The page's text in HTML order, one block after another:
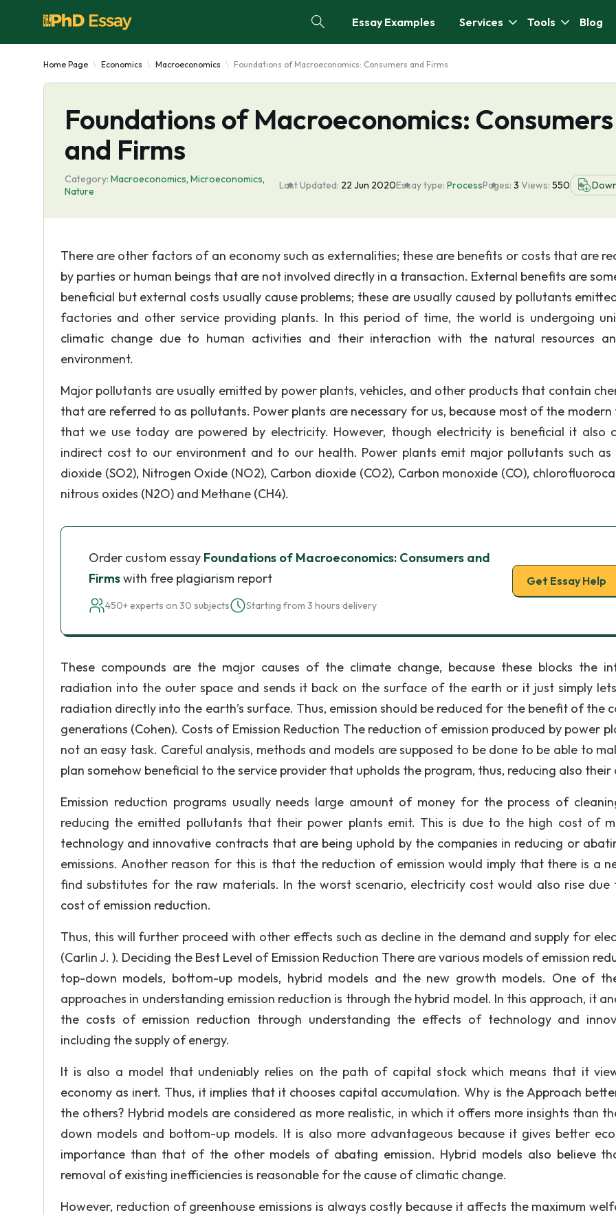
Essay Examples Services Tools Blog
Home Page Economics Macroeconomics Foundations of Macroeconomics: Consumers and Firms
Foundations of Macroeconomics: Consumers
and Firms
Category: Macroeconomics, Microeconomics,
Nature
Last Updated: 22 Jun 2020Essay type: ProcessPages: 3 Views: 550
There are other factors of an economy such as externalities; these are benefits or costs that are
by parties or human beings that are not involved directly in a transaction. External benefits are
beneficial but external costs usually cause problems; these are usually caused by pollutants
factories and other service providing plants. In this period of time, the world is undergoing
climatic change due to human activities and their interaction with the natural resources
environment.
Major pollutants are usually emitted by power plants, vehicles, and other products that contain
that are referred to as pollutants. Power plants are necessary for us, because most of the modern
that we use today are powered by electricity. However, though electricity is beneficial it also
indirect cost to our environment and to our health. Power plants emit major pollutants such as
dioxide (SO2), Nitrogen Oxide (NO2), Carbon dioxide (CO2), Carbon monoxide (CO),
nitrous oxides (N2O) and Methane (CH4).
Order custom essay Foundations of Macroeconomics: Consumers and
Firmswith free plagiarism report
450+ experts on 30 subjects Starting from 3 hours delivery
Get Essay Help
These compounds are the major causes of the climate change, because these blocks the
radiation into the outer space and sends it back on the surface of the earth or it just simply
radiation directly into the earth’s surface. Thus, emission should be reduced for the benefit of the
generations (Cohen). Costs of Emission Reduction The reduction of emission produced by power
not an easy task. Careful analysis, methods and models are supposed to be done to be able to
plan somehow beneficial to the service provider that upholds the program, thus, reducing also their
Emission reduction programs usually needs large amount of money for the process of
reducing the emitted pollutants that their power plants emit. This is due to the high cost of
technology and innovative contracts that are being uphold by the companies in reducing or
emissions. Another reason for this is that the reduction of emission would imply that there is a
find substitutes for the raw materials. In the worst scenario, electricity cost would also rise due
cost of emission reduction.
Thus, this will further proceed with other effects such as decline in the demand and supply for
(Carlin J. ). Deciding the Best Level of Emission Reduction There are various models of emission
top-down models, bottom-up models, hybrid models and the new growth models. One of
approaches in understanding emission reduction is through the hybrid model. In this approach, it
the costs of emission reduction through understanding the effects of technology and
including the supply of energy.
It is also a model that undeniably relies on the path of capital stock which means that it
economy as inert. Thus, it implies that it chooses capital accumulation. Why is the Approach
the others? Hybrid models are considered as more realistic, in which it offers more insights than
down models and bottom-up models. It is also more advantageous because it gives better
importance than that of the other models of abating emission. Hybrid models also believe
removal of existing inefficiencies is reasonable for the cause of climatic change.
However, reduction of greenhouse emissions is always costly because it affects the maximum